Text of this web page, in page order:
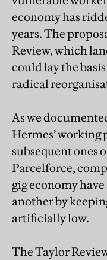
economy has
years. The
Review, which
could lay the
radical
As we
Hermes’ working
subsequent ones
Parcelforce,
gig economy
another by
artificially low.
The Taylor